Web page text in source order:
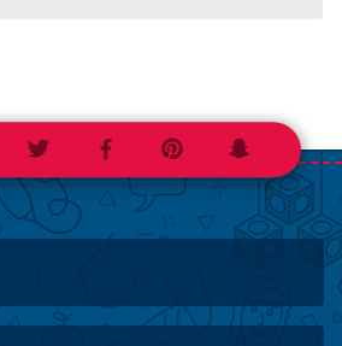
TwitterFacebookPinterestSnapchat